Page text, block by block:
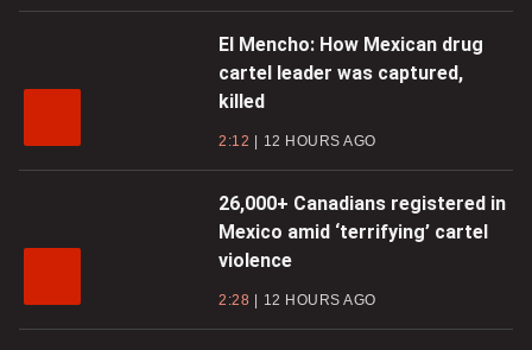
El Mencho: How Mexican drug
cartel leader was captured,
killed
2:12 12 HOURS AGO
26,000+ Canadians registered in
Mexico amid ‘terrifying’ cartel
violence
2:28 12 HOURS AGO